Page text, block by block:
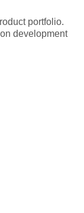
portfolio.
development